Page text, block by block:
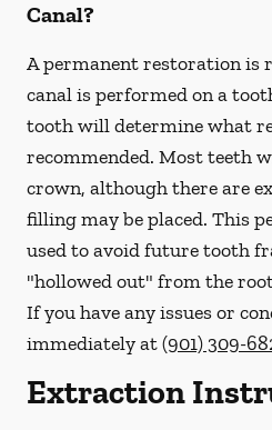
Canal?
A permanent restoration is
canal is performed on a
tooth will determine what
recommended. Most teeth
crown, although there are
filling may be placed. This
used to avoid future tooth
"hollowed out" from the
If you have any issues or
immediatelyat(901) 309-
Extraction